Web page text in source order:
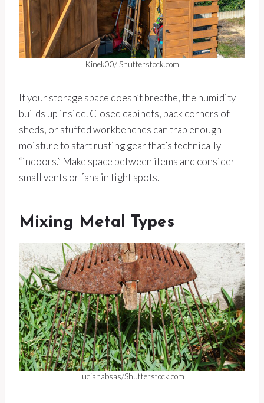
Kinek00/ Shutterstock.com
If your storage space doesn’t breathe, the humidity
builds up inside. Closed cabinets, back corners of
sheds, or stuffed workbenches can trap enough
moisture to start rusting gear that’s technically
“indoors.” Make space between items and consider
small vents or fans in tight spots.
Mixing Metal Types
lucianabsas/Shutterstock.com